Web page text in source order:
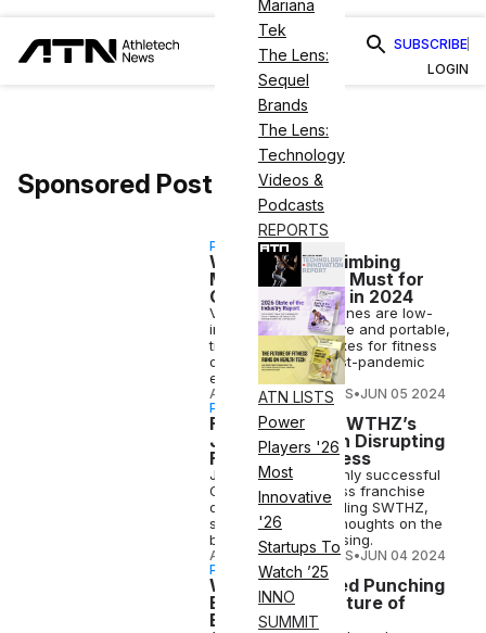
Mariana
Tek
The Lens:
Sequel
Brands
The Lens:
Technology
Videos &
Podcasts
REPORTS
ATN LISTS
Power
Players '26
Most
Innovative
'26
Startups To
Watch ’25
INNO
SUMMIT
SUBSCRIBE
LOGIN
Sponsored Post
PARTNERSHIP
Why Vertical Climbing
Machines Are a Must for
Gyms & Studios in 2024
VersaClimber machines are low-
impact, fun, effective and portable,
ticking off many boxes for fitness
operators in the post-pandemic
environment.
ATHLETECH STUDIOS•JUN 05 2024
PARTNERSHIP
Fireside Chat: SWTHZ’s
Jamie Weeks on Disrupting
Fitness & Wellness
Jamie Weeks, a highly successful
Orangetheory Fitness franchise
owner before founding SWTHZ,
shares his candid thoughts on the
business of franchising.
ATHLETECH STUDIOS•JUN 04 2024
PARTNERSHIP
Why Water-Filled Punching
Bags Are the Future of
Boxing Fitness